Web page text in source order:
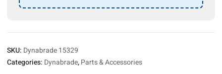
SKU: Dynabrade 15329
Categories: Dynabrade,Parts & Accessories